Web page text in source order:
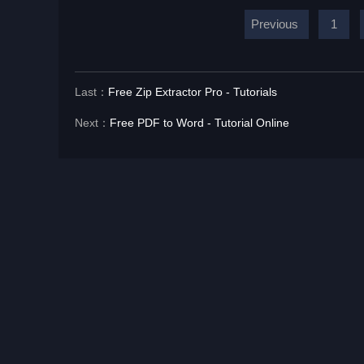
Previous 1
Last： Free Zip Extractor Pro - Tutorials
Next： Free PDF to Word - Tutorial Online